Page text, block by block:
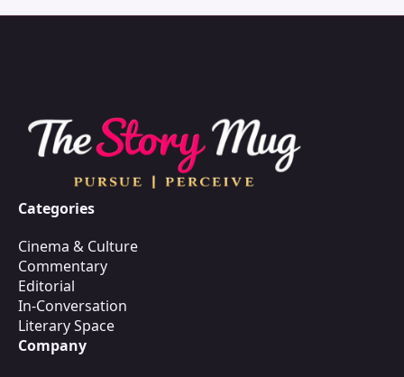
Categories
Cinema & Culture
Commentary
Editorial
In-Conversation
Literary Space
Company